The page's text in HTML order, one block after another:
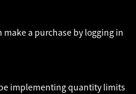
make a purchase by logging in
implementing quantity limits